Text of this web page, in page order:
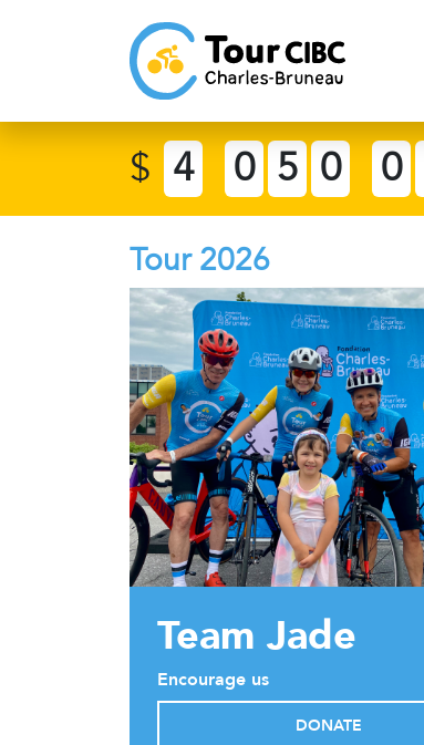
$ 4 0 5 0 0
Tour 2026
Team Jade
Encourage us
DONATE